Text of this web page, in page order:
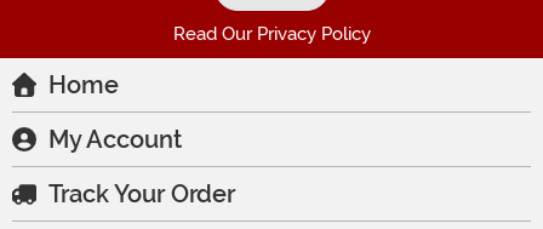
Read Our Privacy Policy
Home
My Account
Track Your Order